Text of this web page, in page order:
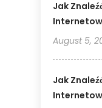
Jak
August 5,
Jak